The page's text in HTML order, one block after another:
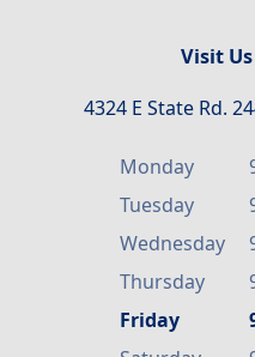
Visit
4324 E State Rd.
Monday
Tuesday
Wednesday
Thursday
Friday